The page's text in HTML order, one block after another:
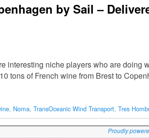
by Sail –
interesting niche players who are doing
tons of French wine from Brest to
, Noma, TransOceanic Wind Transport, Tres
Proudly